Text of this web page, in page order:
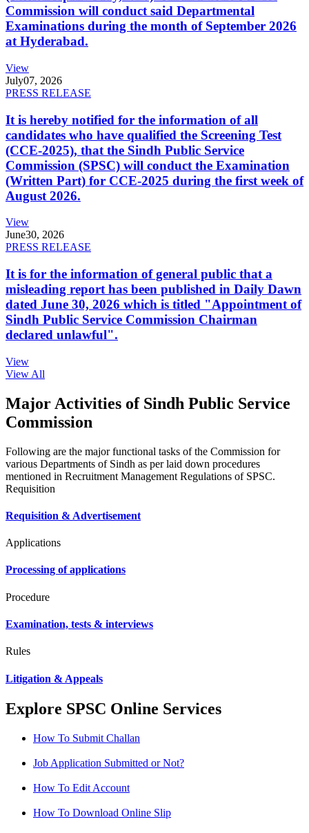
Commission will conduct said Departmental
Examinations during the month of September 2026
at Hyderabad.
View
July07, 2026
PRESS RELEASE
It is hereby notified for the information of all
candidates who have qualified the Screening Test
(CCE-2025), that the Sindh Public Service
Commission (SPSC) will conduct the Examination
(Written Part) for CCE-2025 during the first week of
August 2026.
View
June30, 2026
PRESS RELEASE
It is for the information of general public that a
misleading report has been published in Daily Dawn
dated June 30, 2026 which is titled "Appointment of
Sindh Public Service Commission Chairman
declared unlawful".
View
View All
Major Activities of Sindh Public Service
Commission
Following are the major functional tasks of the Commission for
various Departments of Sindh as per laid down procedures
mentioned in Recruitment Management Regulations of SPSC.
Requisition
Requisition & Advertisement
Applications
Processing of applications
Procedure
Examination, tests & interviews
Rules
Litigation & Appeals
Explore SPSC Online Services
How To Submit Challan
Job Application Submitted or Not?
How To Edit Account
How To Download Online Slip